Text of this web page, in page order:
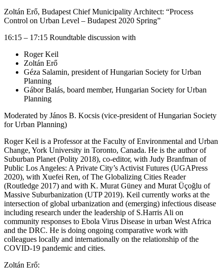
Zoltán Erő, Budapest Chief Municipality Architect: “Process
Control on Urban Level – Budapest 2020 Spring”
16:15 – 17:15 Roundtable discussion with
Roger Keil
Zoltán Erő
Géza Salamin, president of Hungarian Society for Urban
Planning
Gábor Balás, board member, Hungarian Society for Urban
Planning
Moderated by János B. Kocsis (vice-president of Hungarian Society
for Urban Planning)
Roger Keil is a Professor at the Faculty of Environmental and Urban
Change, York University in Toronto, Canada. He is the author of
Suburban Planet (Polity 2018), co-editor, with Judy Branfman of
Public Los Angeles: A Private City’s Activist Futures (UGAPress
2020), with Xuefei Ren, of The Globalizing Cities Reader
(Routledge 2017) and with K. Murat Güney and Murat Üçoğlu of
Massive Suburbanization (UTP 2019). Keil currently works at the
intersection of global urbanization and (emerging) infectious disease
including research under the leadership of S.Harris Ali on
community responses to Ebola Virus Disease in urban West Africa
and the DRC. He is doing ongoing comparative work with
colleagues locally and internationally on the relationship of the
COVID-19 pandemic and cities.
Zoltán Erő: